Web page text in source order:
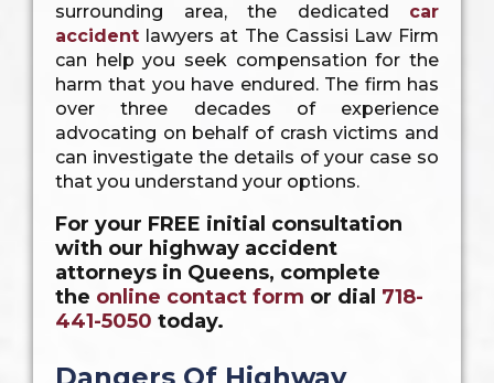
surrounding area, the dedicated car
accident lawyers at The Cassisi Law Firm
can help you seek compensation for the
harm that you have endured. The firm has
over three decades of experience
advocating on behalf of crash victims and
can investigate the details of your case so
that you understand your options.
For your FREE initial consultation
with our highway accident
attorneys in Queens, complete
the online contact form or dial 718-
441-5050 today.